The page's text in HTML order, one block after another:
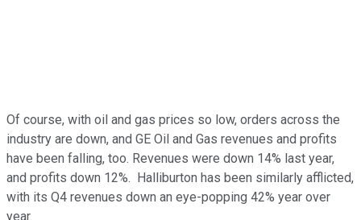
Of course, with oil and gas prices so low, orders across the
industry are down, and GE Oil and Gas revenues and profits
have been falling, too. Revenues were down 14% last year,
and profits down 12%. Halliburton has been similarly afflicted,
with its Q4 revenues down an eye-popping 42% year over
year.